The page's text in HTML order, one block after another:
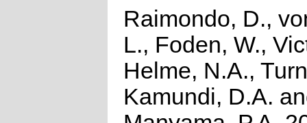
Raimondo, D.,
L., Foden, W.,
Helme, N.A.,
Kamundi, D.A.